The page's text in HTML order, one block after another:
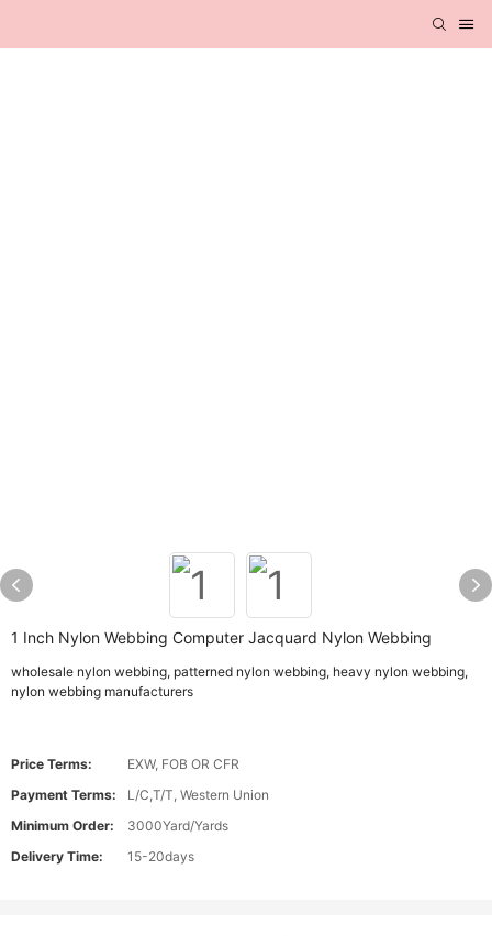
1 Inch Nylon Webbing Computer Jacquard Nylon Webbing
wholesale nylon webbing, patterned nylon webbing, heavy nylon webbing,
nylon webbing manufacturers
Price Terms:
EXW, FOB OR CFR
Payment Terms:
L/C,T/T, Western Union
Minimum Order:
3000Yard/Yards
Delivery Time:
15-20days